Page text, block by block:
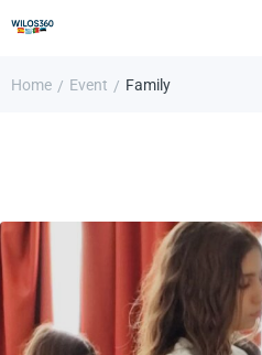
Home / Event / Family